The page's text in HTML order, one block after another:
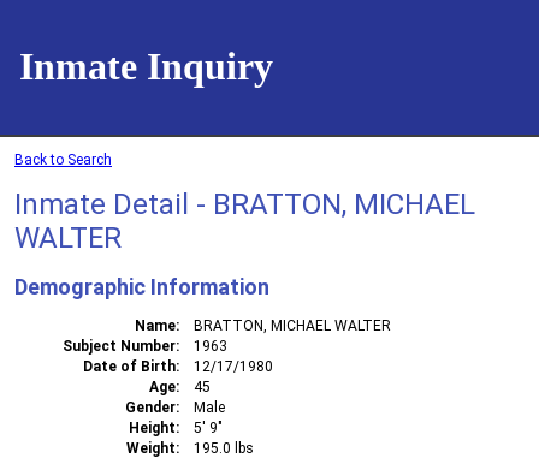
Inmate Inquiry
Back to Search
Inmate Detail - BRATTON, MICHAEL
WALTER
Demographic Information
Name
BRATTON, MICHAEL WALTER
Subject Number
1963
Date of Birth
12/17/1980
Age
45
Gender
Male
Height
5' 9"
Weight
195.0 lbs